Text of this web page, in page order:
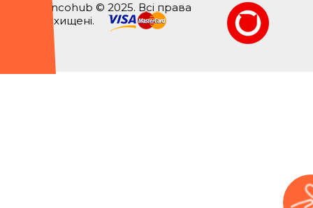
Oncohub © 2025. Всі права
захищені.